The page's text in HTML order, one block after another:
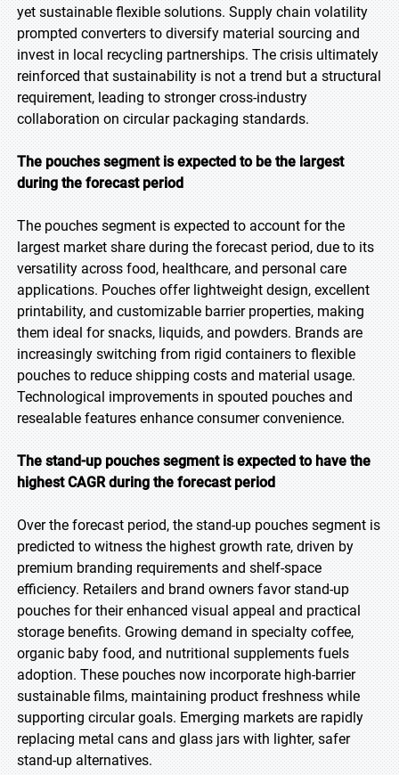
yet sustainable flexible solutions. Supply chain volatility
prompted converters to diversify material sourcing and
invest in local recycling partnerships. The crisis ultimately
reinforced that sustainability is not a trend but a structural
requirement, leading to stronger cross-industry
collaboration on circular packaging standards.
The pouches segment is expected to be the largest
during the forecast period
The pouches segment is expected to account for the
largest market share during the forecast period, due to its
versatility across food, healthcare, and personal care
applications. Pouches offer lightweight design, excellent
printability, and customizable barrier properties, making
them ideal for snacks, liquids, and powders. Brands are
increasingly switching from rigid containers to flexible
pouches to reduce shipping costs and material usage.
Technological improvements in spouted pouches and
resealable features enhance consumer convenience.
The stand-up pouches segment is expected to have the
highest CAGR during the forecast period
Over the forecast period, the stand-up pouches segment is
predicted to witness the highest growth rate, driven by
premium branding requirements and shelf-space
efficiency. Retailers and brand owners favor stand-up
pouches for their enhanced visual appeal and practical
storage benefits. Growing demand in specialty coffee,
organic baby food, and nutritional supplements fuels
adoption. These pouches now incorporate high-barrier
sustainable films, maintaining product freshness while
supporting circular goals. Emerging markets are rapidly
replacing metal cans and glass jars with lighter, safer
stand-up alternatives.